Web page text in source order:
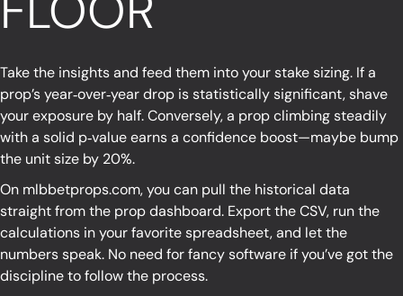
Take the insights and feed them into your stake sizing. If a
prop’s year‑over‑year drop is statistically significant, shave
your exposure by half. Conversely, a prop climbing steadily
with a solid p‑value earns a confidence boost—maybe bump
the unit size by 20%.
On mlbbetprops.com, you can pull the historical data
straight from the prop dashboard. Export the CSV, run the
calculations in your favorite spreadsheet, and let the
numbers speak. No need for fancy software if you’ve got the
discipline to follow the process.